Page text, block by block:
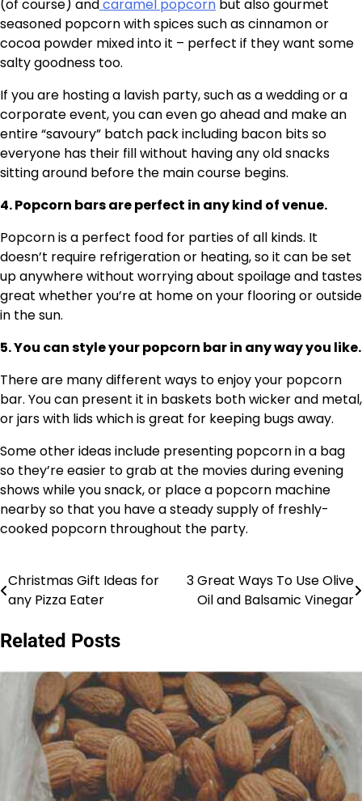
(of course) andcaramel popcorn but also gourmet
seasoned popcorn with spices such as cinnamon or
cocoa powder mixed into it – perfect if they want some
salty goodness too.
If you are hosting a lavish party, such as a wedding or a
corporate event, you can even go ahead and make an
entire “savoury” batch pack including bacon bits so
everyone has their fill without having any old snacks
sitting around before the main course begins.
4. Popcorn bars are perfect in any kind of venue.
Popcorn is a perfect food for parties of all kinds. It
doesn’t require refrigeration or heating, so it can be set
up anywhere without worrying about spoilage and tastes
great whether you’re at home on your flooring or outside
in the sun.
5. You can style your popcorn bar in any way you like.
There are many different ways to enjoy your popcorn
bar. You can present it in baskets both wicker and metal,
or jars with lids which is great for keeping bugs away.
Some other ideas include presenting popcorn in a bag
so they’re easier to grab at the movies during evening
shows while you snack, or place a popcorn machine
nearby so that you have a steady supply of freshly-
cooked popcorn throughout the party.
Post
navigation
Christmas Gift Ideas for
any Pizza Eater
3 Great Ways To Use Olive
Oil and Balsamic Vinegar
Related Posts